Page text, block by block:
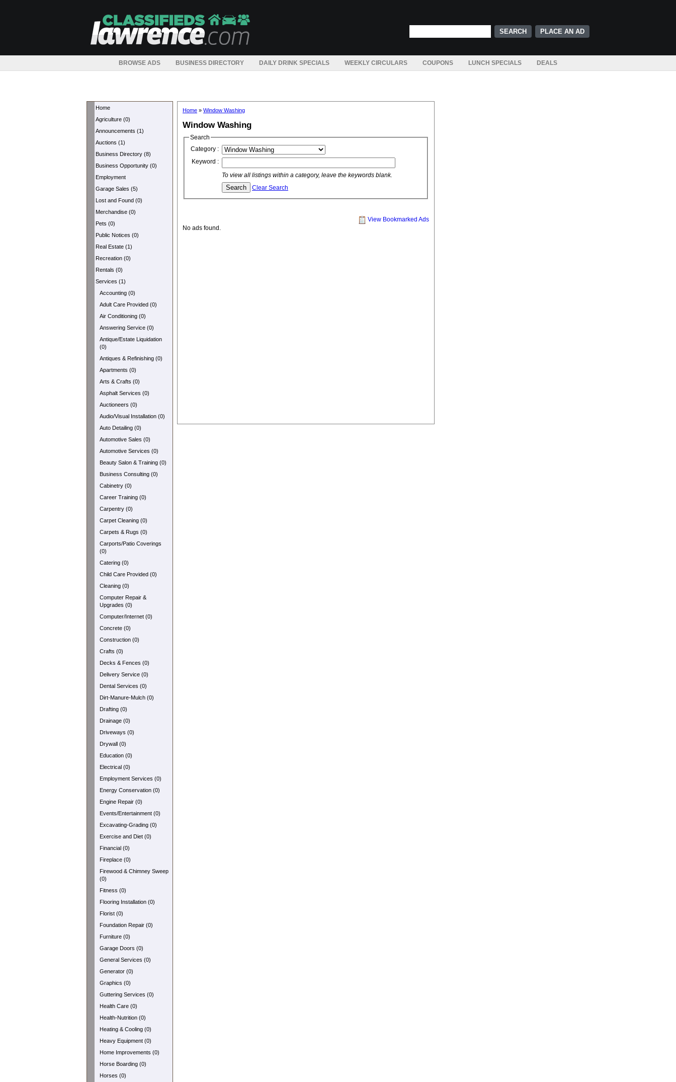
PLACE AN AD
BROWSE ADS BUSINESS DIRECTORY DAILY DRINK SPECIALS WEEKLY CIRCULARS COUPONS LUNCH SPECIALS DEALS
Home
Agriculture (0)
Announcements (1)
Auctions (1)
Business Directory (8)
Business Opportunity (0)
Employment
Garage Sales (5)
Lost and Found (0)
Merchandise (0)
Pets (0)
Public Notices (0)
Real Estate (1)
Recreation (0)
Rentals (0)
Services (1)
Accounting (0)
Adult Care Provided (0)
Air Conditioning (0)
Answering Service (0)
Antique/Estate Liquidation
(0)
Antiques & Refinishing (0)
Apartments (0)
Arts & Crafts (0)
Asphalt Services (0)
Auctioneers (0)
Audio/Visual Installation (0)
Auto Detailing (0)
Automotive Sales (0)
Automotive Services (0)
Beauty Salon & Training (0)
Business Consulting (0)
Cabinetry (0)
Career Training (0)
Carpentry (0)
Carpet Cleaning (0)
Carpets & Rugs (0)
Carports/Patio Coverings
(0)
Catering (0)
Child Care Provided (0)
Cleaning (0)
Computer Repair &
Upgrades (0)
Computer/Internet (0)
Concrete (0)
Construction (0)
Crafts (0)
Decks & Fences (0)
Delivery Service (0)
Dental Services (0)
Dirt-Manure-Mulch (0)
Drafting (0)
Drainage (0)
Driveways (0)
Drywall (0)
Education (0)
Electrical (0)
Employment Services (0)
Energy Conservation (0)
Engine Repair (0)
Events/Entertainment (0)
Excavating-Grading (0)
Exercise and Diet (0)
Financial (0)
Fireplace (0)
Firewood & Chimney Sweep
(0)
Fitness (0)
Flooring Installation (0)
Florist (0)
Foundation Repair (0)
Furniture (0)
Garage Doors (0)
General Services (0)
Generator (0)
Graphics (0)
Guttering Services (0)
Health Care (0)
Health-Nutrition (0)
Heating & Cooling (0)
Heavy Equipment (0)
Home Improvements (0)
Horse Boarding (0)
Horses (0)
Home » Window Washing
Window Washing
Search
Category :
Keyword :
To view all listings within a category, leave the keywords blank.
Clear Search
View Bookmarked Ads
No ads found.